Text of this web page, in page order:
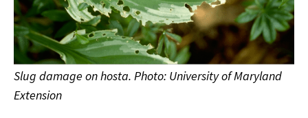
Slug damage on hosta. Photo: University of Maryland
Extension